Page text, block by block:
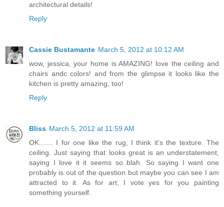
architectural details!
Reply
Cassie Bustamante March 5, 2012 at 10:12 AM
wow, jessica, your home is AMAZING! love the ceiling and
chairs andc colors! and from the glimpse it looks like the
kitchen is pretty amazing, too!
Reply
Bliss March 5, 2012 at 11:59 AM
OK....... I for one like the rug, I think it's the texture. The
ceiling. Just saying that looks great is an understatement,
saying I love it it seems so blah. So saying I want one
probably is out of the question but maybe you can see I am
attracted to it. As for art, I vote yes for you painting
something yourself.